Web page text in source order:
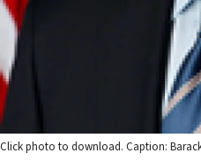
Click photo to download. Caption: